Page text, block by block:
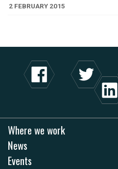
2 FEBRUARY 2015
Where we work
News
Events